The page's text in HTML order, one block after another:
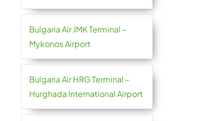
Bulgaria Air JMK Terminal –
Mykonos Airport
Bulgaria Air HRG Terminal –
Hurghada International Airport